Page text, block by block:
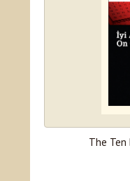
The Ten